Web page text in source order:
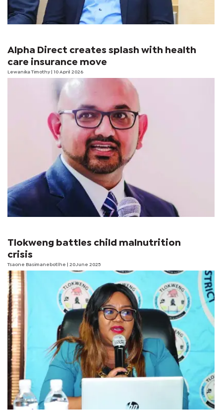
Alpha Direct creates splash with health
care insurance move
Lewanika Timothy | 10 April 2026
Tlokweng battles child malnutrition
crisis
Tsaone Basimanebotlhe | 20 June 2025